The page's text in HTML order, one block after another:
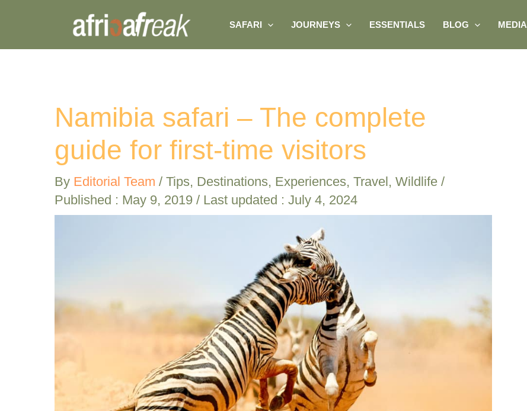
content
SAFARI JOURNEYS ESSENTIALS BLOG MEDIA
Namibia safari – The complete
guide for first-time visitors
By Editorial Team / Tips, Destinations, Experiences, Travel, Wildlife /
Published : May 9, 2019 / Last updated : July 4, 2024